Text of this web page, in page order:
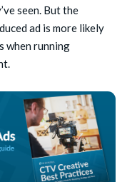
seen. But the
ad is more likely
when running